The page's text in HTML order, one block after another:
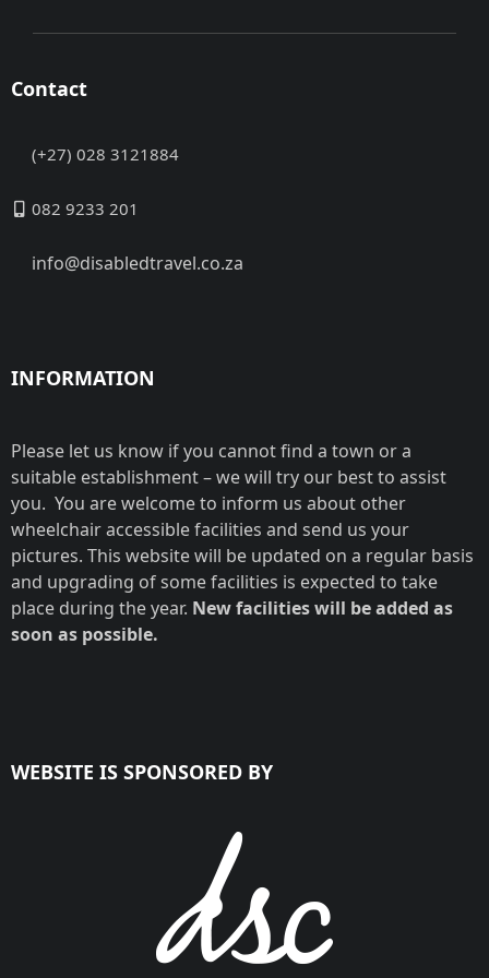
Contact
(+27) 028 3121884
082 9233 201
info@disabledtravel.co.za
INFORMATION
Please let us know if you cannot find a town or a
suitable establishment – we will try our best to assist
you. You are welcome to inform us about other
wheelchair accessible facilities and send us your
pictures. This website will be updated on a regular basis
and upgrading of some facilities is expected to take
place during the year. New facilities will be added as
soon as possible.
WEBSITE IS SPONSORED BY